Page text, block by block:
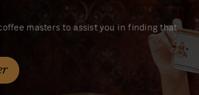
masters to assist you in finding that